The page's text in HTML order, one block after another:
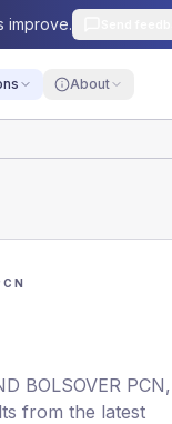
improve.
About
BOLSOVER PCN,
from the latest